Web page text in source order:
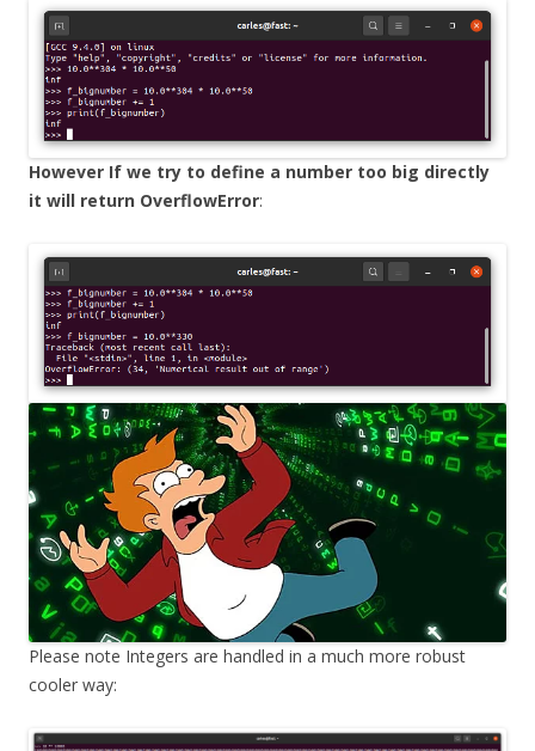
However If we try to define a number too big directly
it will return OverflowError:
Please note Integers are handled in a much more robust
cooler way: